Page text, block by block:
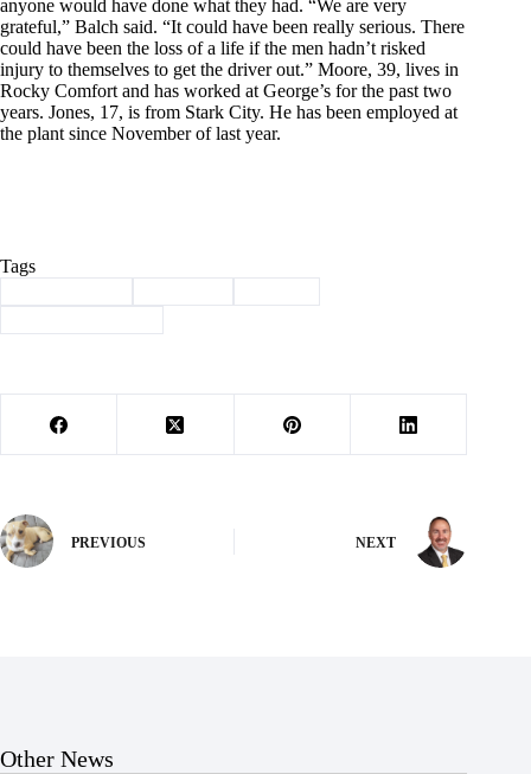
anyone would have done what they had. “We are very
grateful,” Balch said. “It could have been really serious. There
could have been the loss of a life if the men hadn’t risked
injury to themselves to get the driver out.” Moore, 39, lives in
Rocky Comfort and has worked at George’s for the past two
years. Jones, 17, is from Stark City. He has been employed at
the plant since November of last year.
Tags
PREVIOUS NEXT
Other News